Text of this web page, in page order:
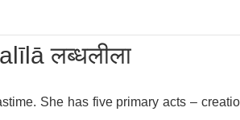
लब्धलीला
She has five primary acts –